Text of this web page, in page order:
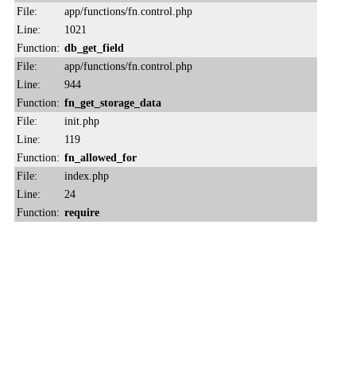
File:
app/functions/fn.control.php
Line:
1021
Function: db_get_field
File:
app/functions/fn.control.php
Line:
944
Function: fn_get_storage_data
File:
init.php
Line:
119
Function: fn_allowed_for
File:
index.php
Line:
24
Function: require